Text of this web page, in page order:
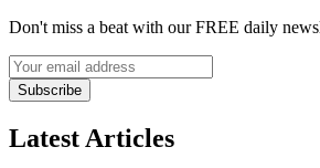
Don't miss a beat with our FREE daily
Subscribe
Latest Articles